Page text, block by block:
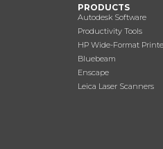
PRODUCTS
Autodesk Software
Productivity Tools
HP Wide-Format
Bluebeam
Enscape
Leica Laser Scanners